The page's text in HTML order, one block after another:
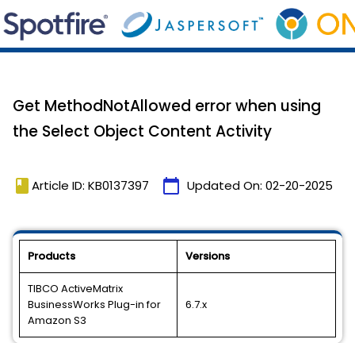
Get MethodNotAllowed error when using
the Select Object Content Activity
book Article ID: KB0137397 calendar_today Updated On: 02-20-2025
Products Versions
TIBCO ActiveMatrix
BusinessWorks Plug-in for
Amazon S3
6.7.x